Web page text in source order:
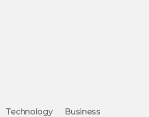
Technology Business